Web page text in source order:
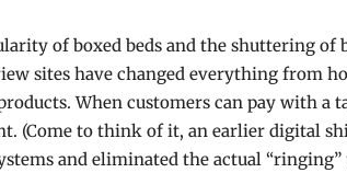
of boxed beds and the shuttering of
sites have changed everything from
When customers can pay with a
(Come to think of it, an earlier digital
and eliminated the actual “ringing”